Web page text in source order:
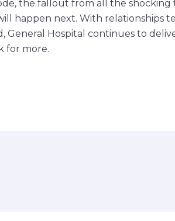
the fallout from all the
happen next. With relationships
General Hospital continues to
for more.